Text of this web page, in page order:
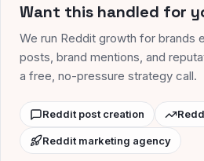
Want this handled for
We run Reddit growth for brands
posts, brand mentions, and
a free, no-pressure strategy call.
Reddit post creation
Reddit marketing agency